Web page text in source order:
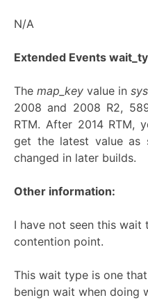
N/A
Extended Events
The map_key value in
2008 and 2008 R2,
RTM. After 2014 RTM,
get the latest value as
changed in later builds.
Other information:
I have not seen this wait
contention point.
This wait type is one
benign wait when doing